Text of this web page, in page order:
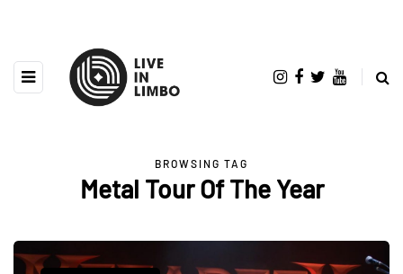
BROWSING TAG
Metal Tour Of The Year